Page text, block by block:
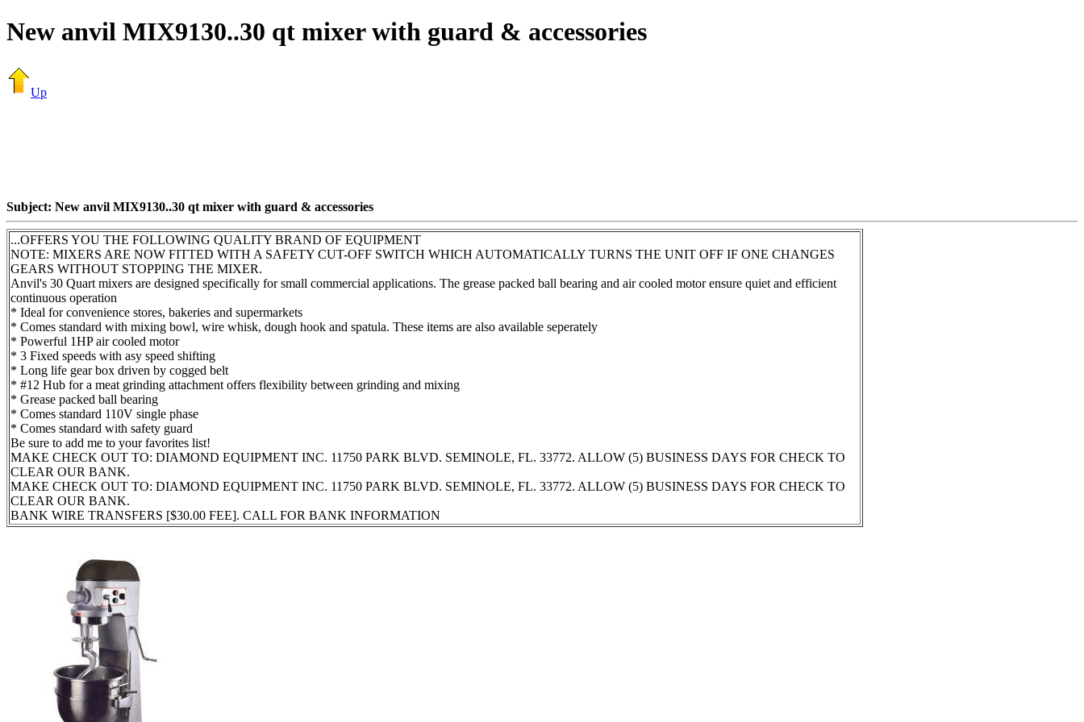
New anvil MIX9130..30 qt mixer with guard & accessories
Up
Subject: New anvil MIX9130..30 qt mixer with guard & accessories
...OFFERS YOU THE FOLLOWING QUALITY BRAND OF EQUIPMENT
NOTE: MIXERS ARE NOW FITTED WITH A SAFETY CUT-OFF SWITCH WHICH AUTOMATICALLY TURNS THE UNIT OFF IF ONE CHANGES
GEARS WITHOUT STOPPING THE MIXER.
Anvil's 30 Quart mixers are designed specifically for small commercial applications. The grease packed ball bearing and air cooled motor ensure quiet and efficient
continuous operation
* Ideal for convenience stores, bakeries and supermarkets
* Comes standard with mixing bowl, wire whisk, dough hook and spatula. These items are also available seperately
* Powerful 1HP air cooled motor
* 3 Fixed speeds with asy speed shifting
* Long life gear box driven by cogged belt
* #12 Hub for a meat grinding attachment offers flexibility between grinding and mixing
* Grease packed ball bearing
* Comes standard 110V single phase
* Comes standard with safety guard
Be sure to add me to your favorites list!
MAKE CHECK OUT TO: DIAMOND EQUIPMENT INC. 11750 PARK BLVD. SEMINOLE, FL. 33772. ALLOW (5) BUSINESS DAYS FOR CHECK TO
CLEAR OUR BANK.
MAKE CHECK OUT TO: DIAMOND EQUIPMENT INC. 11750 PARK BLVD. SEMINOLE, FL. 33772. ALLOW (5) BUSINESS DAYS FOR CHECK TO
CLEAR OUR BANK.
BANK WIRE TRANSFERS [$30.00 FEE]. CALL FOR BANK INFORMATION